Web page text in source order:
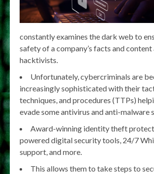
constantly examines the dark web to
safety of a company’s facts and
hacktivists.
Unfortunately, cybercriminals are
increasingly sophisticated with their
techniques, and procedures (TTPs)
evade some antivirus and anti-malware
Award-winning identity theft
powered digital security tools, 24/7
support, and more.
This allows them to take steps to